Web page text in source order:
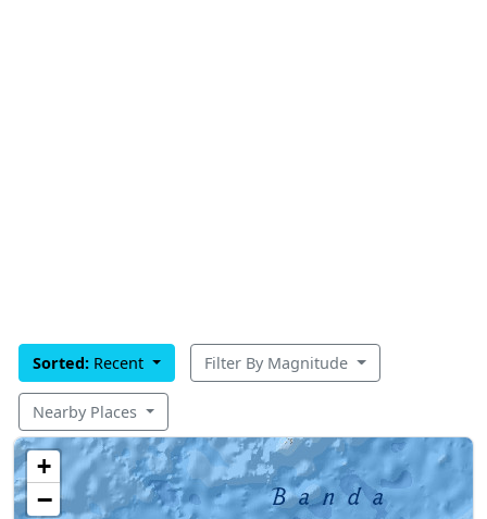
Sorted: Recent Filter By Magnitude
Nearby Places
+
−